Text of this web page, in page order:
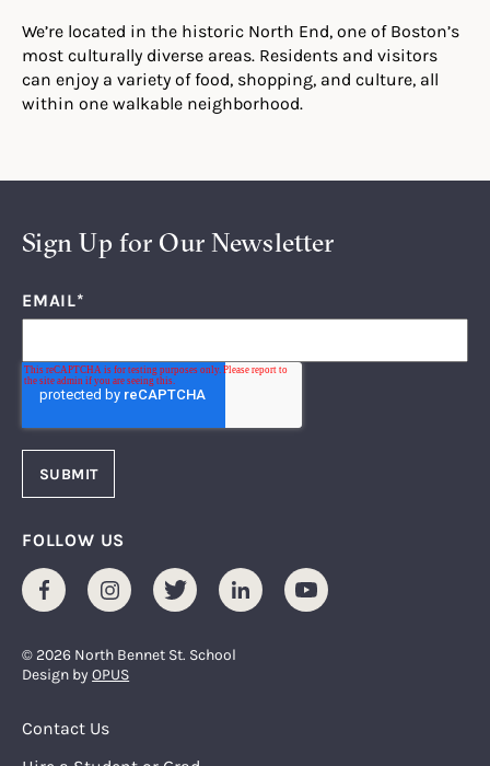
We’re located in the historic North End, one of Boston’s
most culturally diverse areas. Residents and visitors
can enjoy a variety of food, shopping, and culture, all
within one walkable neighborhood.
Sign Up for Our Newsletter
EMAIL*
FOLLOW US
FacebookInstagramTwitter LinkedInYoutube
© 2026 North Bennet St. School
Design byOPUS
Footer Menu
Contact Us